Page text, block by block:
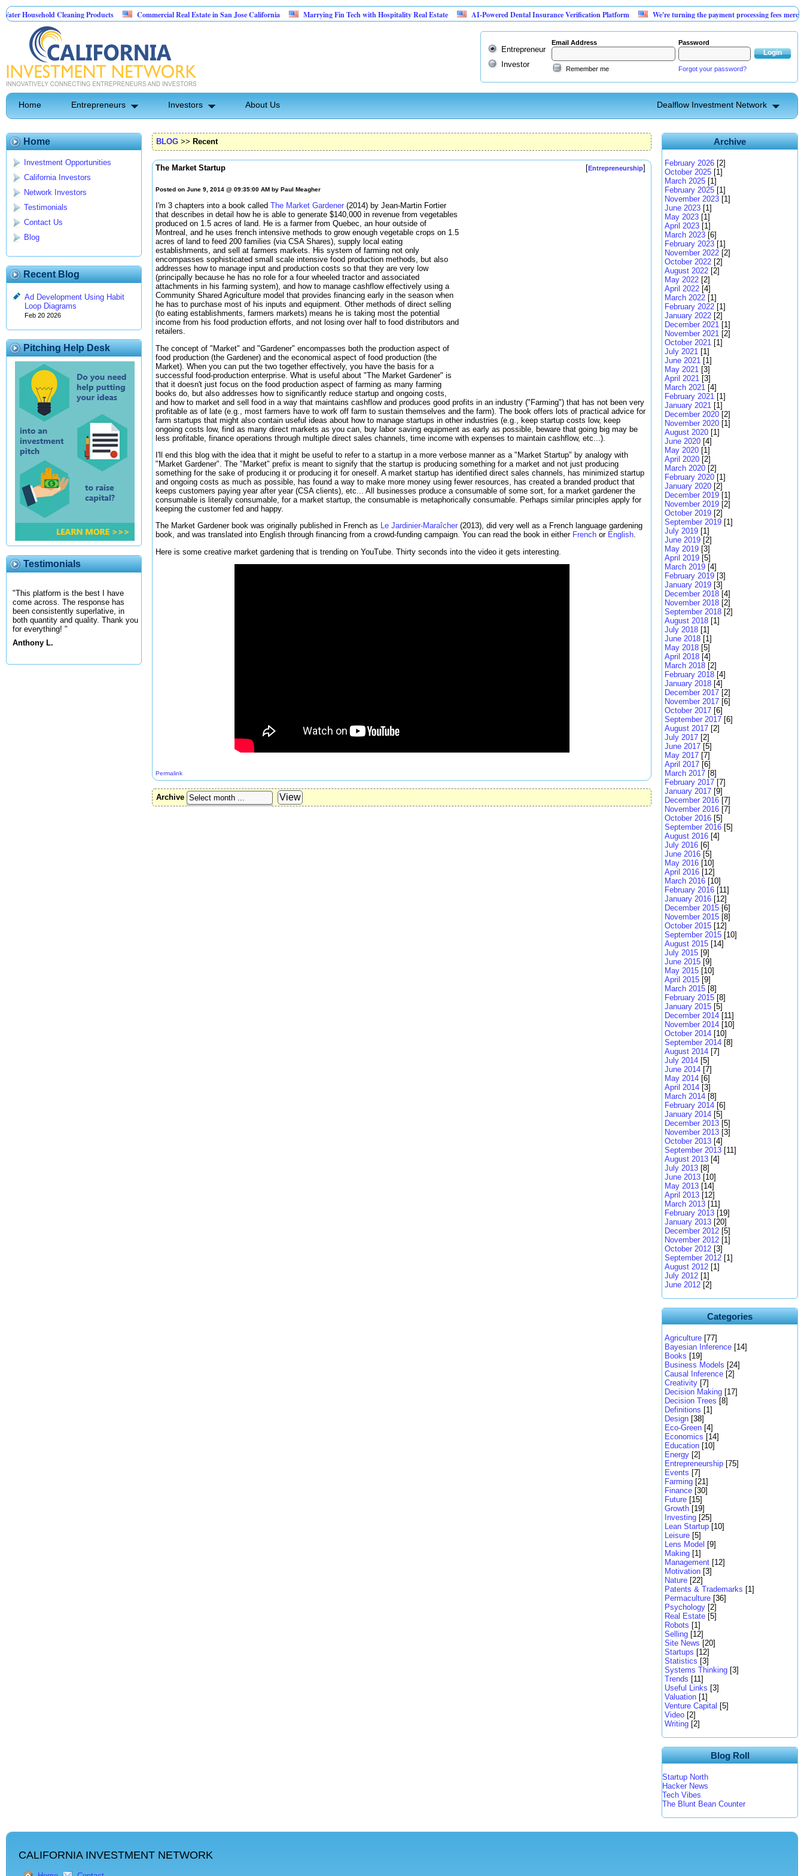
Cleaning Products Commercial Real Estate in San Jose California Marrying Fin Tech with Hospitality Real Estate AI-Powered Dental Insurance Verification Platform
We're turning the payment processing fees merchants
Pest Control
Entrepreneur
Investor
Email Address Password
Remember me Forgot your password?
Home Entrepreneurs Investors About Us Dealflow Investment Network
Home
Investment Opportunities
California Investors
Network Investors
Testimonials
Contact Us
Blog
Recent Blog
Ad Development Using Habit
Loop Diagrams
Feb 20 2026
Pitching Help Desk
Testimonials
"This platform is the best I have
come across. The response has
been consistently superlative, in
both quantity and quality. Thank you
for everything! "
Anthony L.
BLOG >> Recent
The Market Startup [Entrepreneurship]
Posted on June 9, 2014 @ 09:35:00 AM by Paul Meagher
I'm 3 chapters into a book called The Market Gardener (2014) by Jean-Martin Fortier
that describes in detail how he is able to generate $140,000 in revenue from vegetables
produced on 1.5 acres of land. He is a farmer from Quebec, an hour outside of
Montreal, and he uses french intensive methods to grow enough vegetable crops on 1.5
acres of land to feed 200 families (via CSA Shares), supply local eating
establishments, and sell at farmers markets. His system of farming not only
encompasses sophisticated small scale intensive food production methods, but also
addresses how to manage input and production costs so that they are very low
(principally because he has no role for a four wheeled tractor and associated
attachments in his farming system), and how to manage cashflow effectively using a
Community Shared Agriculture model that provides financing early in the season when
he has to purchase most of his inputs and equipment. Other methods of direct selling
(to eating establishments, farmers markets) means he is taking most the potential
income from his food production efforts, and not losing over half to food distributors and
retailers.
The concept of "Market" and "Gardener" encompasses both the production aspect of
food production (the Gardener) and the economical aspect of food production (the
Market). When you can put the two together effectively, you have the basis for a
successful food-production enterprise. What is useful about "The Market Gardener" is
that it doesn't just focus on the food production aspect of farming as many farming
books do, but also addresses how to significantly reduce startup and ongoing costs,
and how to market and sell food in a way that maintains cashflow and produces good profits in an industry ("Farming") that has not been very
profitable as of late (e.g., most farmers have to work off farm to sustain themselves and the farm). The book offers lots of practical advice for
farm startups that might also contain useful ideas about how to manage startups in other industries (e.g., keep startup costs low, keep
ongoing costs low, find as many direct markets as you can, buy labor saving equipment as early as possible, beware that going big may be
less profitable, finance operations through multiple direct sales channels, time income with expenses to maintain cashflow, etc...).
I'll end this blog with the idea that it might be useful to refer to a startup in a more verbose manner as a "Market Startup" by analogy with
"Market Gardener". The "Market" prefix is meant to signify that the startup is producing something for a market and not just producing
something for the sake of producing it or producing it for oneself. A market startup has identified direct sales channels, has minimized startup
and ongoing costs as much as possible, has found a way to make more money using fewer resources, has created a branded product that
keeps customers paying year after year (CSA clients), etc... All businesses produce a consumable of some sort, for a market gardener the
consumable is literally consumable, for a market startup, the consumable is metaphorically consumable. Perhaps similar principles apply for
keeping the customer fed and happy.
The Market Gardener book was originally published in French as Le Jardinier-Maraîcher (2013), did very well as a French language gardening
book, and was translated into English through financing from a crowd-funding campaign. You can read the book in either French or English.
Here is some creative market gardening that is trending on YouTube. Thirty seconds into the video it gets interesting.
Permalink
Archive
Archive
February 2026 [2]
October 2025 [1]
March 2025 [1]
February 2025 [1]
November 2023 [1]
June 2023 [1]
May 2023 [1]
April 2023 [1]
March 2023 [6]
February 2023 [1]
November 2022 [2]
October 2022 [2]
August 2022 [2]
May 2022 [2]
April 2022 [4]
March 2022 [1]
February 2022 [1]
January 2022 [2]
December 2021 [1]
November 2021 [2]
October 2021 [1]
July 2021 [1]
June 2021 [1]
May 2021 [3]
April 2021 [3]
March 2021 [4]
February 2021 [1]
January 2021 [1]
December 2020 [2]
November 2020 [1]
August 2020 [1]
June 2020 [4]
May 2020 [1]
April 2020 [2]
March 2020 [2]
February 2020 [1]
January 2020 [2]
December 2019 [1]
November 2019 [2]
October 2019 [2]
September 2019 [1]
July 2019 [1]
June 2019 [2]
May 2019 [3]
April 2019 [5]
March 2019 [4]
February 2019 [3]
January 2019 [3]
December 2018 [4]
November 2018 [2]
September 2018 [2]
August 2018 [1]
July 2018 [1]
June 2018 [1]
May 2018 [5]
April 2018 [4]
March 2018 [2]
February 2018 [4]
January 2018 [4]
December 2017 [2]
November 2017 [6]
October 2017 [6]
September 2017 [6]
August 2017 [2]
July 2017 [2]
June 2017 [5]
May 2017 [7]
April 2017 [6]
March 2017 [8]
February 2017 [7]
January 2017 [9]
December 2016 [7]
November 2016 [7]
October 2016 [5]
September 2016 [5]
August 2016 [4]
July 2016 [6]
June 2016 [5]
May 2016 [10]
April 2016 [12]
March 2016 [10]
February 2016 [11]
January 2016 [12]
December 2015 [6]
November 2015 [8]
October 2015 [12]
September 2015 [10]
August 2015 [14]
July 2015 [9]
June 2015 [9]
May 2015 [10]
April 2015 [9]
March 2015 [8]
February 2015 [8]
January 2015 [5]
December 2014 [11]
November 2014 [10]
October 2014 [10]
September 2014 [8]
August 2014 [7]
July 2014 [5]
June 2014 [7]
May 2014 [6]
April 2014 [3]
March 2014 [8]
February 2014 [6]
January 2014 [5]
December 2013 [5]
November 2013 [3]
October 2013 [4]
September 2013 [11]
August 2013 [4]
July 2013 [8]
June 2013 [10]
May 2013 [14]
April 2013 [12]
March 2013 [11]
February 2013 [19]
January 2013 [20]
December 2012 [5]
November 2012 [1]
October 2012 [3]
September 2012 [1]
August 2012 [1]
July 2012 [1]
June 2012 [2]
Categories
Agriculture [77]
Bayesian Inference [14]
Books [19]
Business Models [24]
Causal Inference [2]
Creativity [7]
Decision Making [17]
Decision Trees [8]
Definitions [1]
Design [38]
Eco-Green [4]
Economics [14]
Education [10]
Energy [2]
Entrepreneurship [75]
Events [7]
Farming [21]
Finance [30]
Future [15]
Growth [19]
Investing [25]
Lean Startup [10]
Leisure [5]
Lens Model [9]
Making [1]
Management [12]
Motivation [3]
Nature [22]
Patents & Trademarks [1]
Permaculture [36]
Psychology [2]
Real Estate [5]
Robots [1]
Selling [12]
Site News [20]
Startups [12]
Statistics [3]
Systems Thinking [3]
Trends [11]
Useful Links [3]
Valuation [1]
Venture Capital [5]
Video [2]
Writing [2]
Blog Roll
Startup North
Hacker News
Tech Vibes
The Blunt Bean Counter
CALIFORNIA INVESTMENT NETWORK